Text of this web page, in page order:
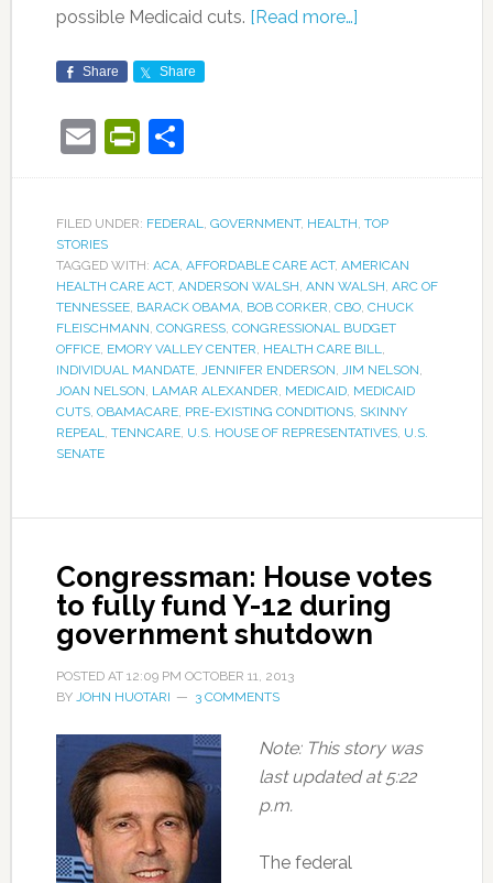
possible Medicaid cuts. [Read more…]
Share Share
EmailPrintFriendly
Share
FILED UNDER: FEDERAL, GOVERNMENT, HEALTH, TOP
STORIES
TAGGED WITH: ACA, AFFORDABLE CARE ACT, AMERICAN
HEALTH CARE ACT, ANDERSON WALSH, ANN WALSH, ARC OF
TENNESSEE, BARACK OBAMA, BOB CORKER, CBO, CHUCK
FLEISCHMANN, CONGRESS, CONGRESSIONAL BUDGET
OFFICE, EMORY VALLEY CENTER, HEALTH CARE BILL,
INDIVIDUAL MANDATE, JENNIFER ENDERSON, JIM NELSON,
JOAN NELSON, LAMAR ALEXANDER, MEDICAID, MEDICAID
CUTS, OBAMACARE, PRE-EXISTING CONDITIONS, SKINNY
REPEAL, TENNCARE, U.S. HOUSE OF REPRESENTATIVES, U.S.
SENATE
Congressman: House votes
to fully fund Y-12 during
government shutdown
POSTED AT 12:09 PM OCTOBER 11, 2013
BY JOHN HUOTARI 3 COMMENTS
Note: This story was
last updated at 5:22
p.m.
The federal